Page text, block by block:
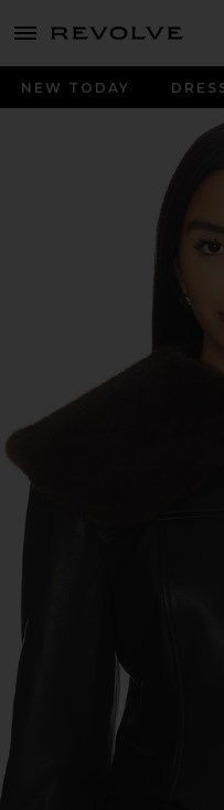
menu - shows more content
NEW TODAY